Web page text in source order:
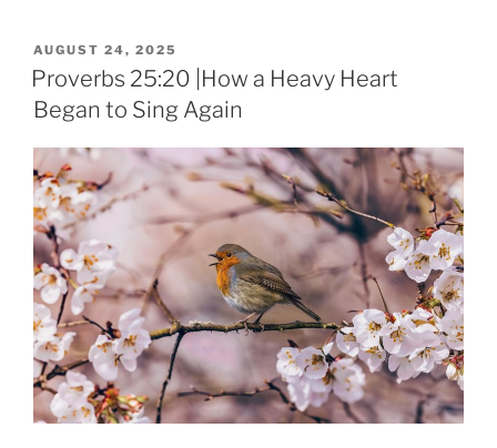
POSTED
ON
AUGUST 24, 2025
Proverbs 25:20 |How a Heavy Heart
Began to Sing Again